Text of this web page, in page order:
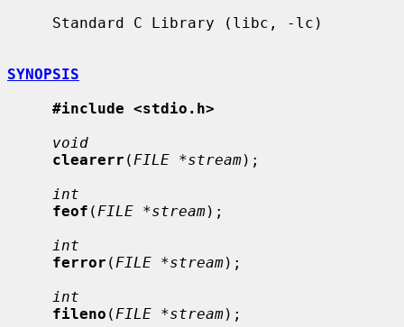
SYNOPSIS
#include <stdio.h>
void
clearerr ( FILE *stream);
int
feof ( FILE *stream);
int
ferror ( FILE *stream);
int
fileno ( FILE *stream);